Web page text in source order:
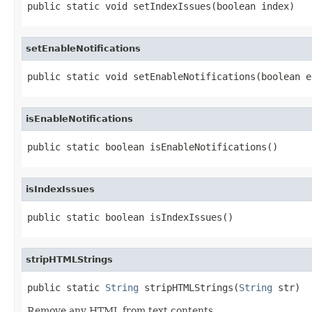
public static void setIndexIssues(boolean index)
setEnableNotifications
public static void setEnableNotifications(boolean
isEnableNotifications
public static boolean isEnableNotifications()
isIndexIssues
public static boolean isIndexIssues()
stripHTMLStrings
public static String stripHTMLStrings(String str)